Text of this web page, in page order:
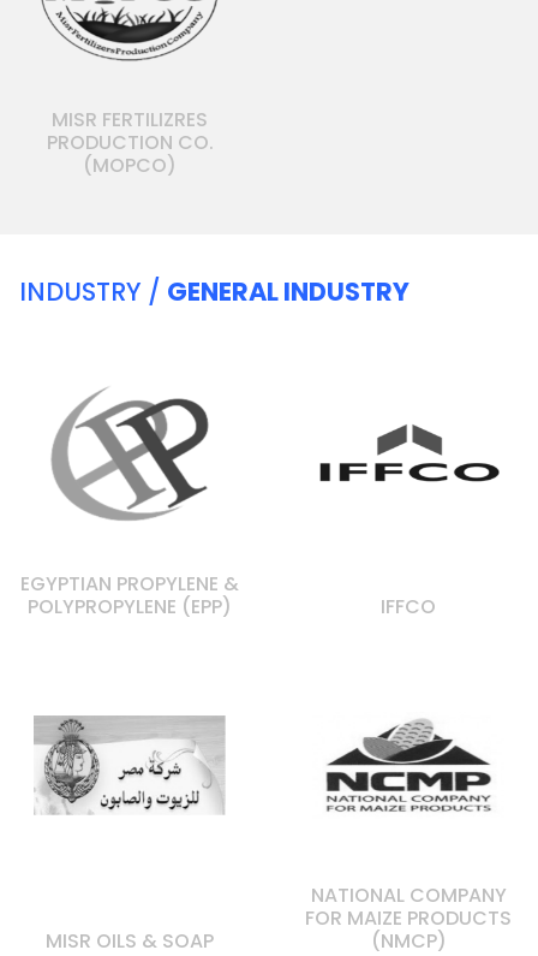
MISR FERTILIZRES
PRODUCTION CO.
(MOPCO)
INDUSTRY / GENERAL INDUSTRY
EGYPTIAN PROPYLENE &
POLYPROPYLENE (EPP)
IFFCO
MISR OILS & SOAP
NATIONAL COMPANY
FOR MAIZE PRODUCTS
(NMCP)